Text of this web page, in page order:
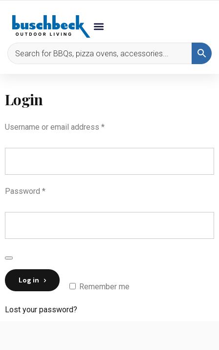
Login
Username or email address *
Password *
Remember me
Log in
Lost your password?